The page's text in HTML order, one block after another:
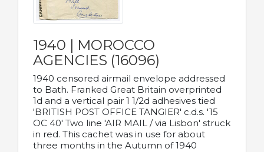
1940 | MOROCCO
AGENCIES (16096)
1940 censored airmail envelope addressed
to Bath. Franked Great Britain overprinted
1d and a vertical pair 1 1/2d adhesives tied
'BRITISH POST OFFICE TANGIER' c.d.s. '15
OC 40' Two line 'AIR MAIL / via Lisbon' struck
in red. This cachet was in use for about
three months in the Autumn of 1940